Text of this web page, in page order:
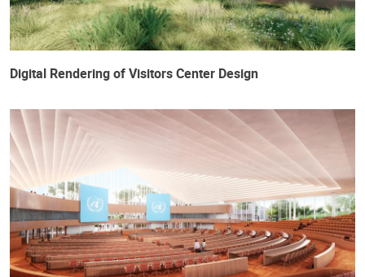
Digital Rendering of Visitors Center Design